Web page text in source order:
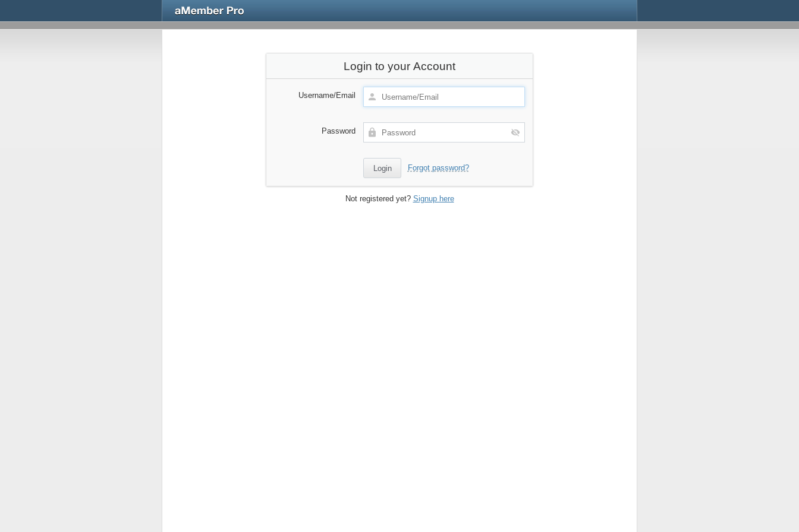
Login to your Account
Username/Email
Password
Forgot password?
Not registered yet? Signup here